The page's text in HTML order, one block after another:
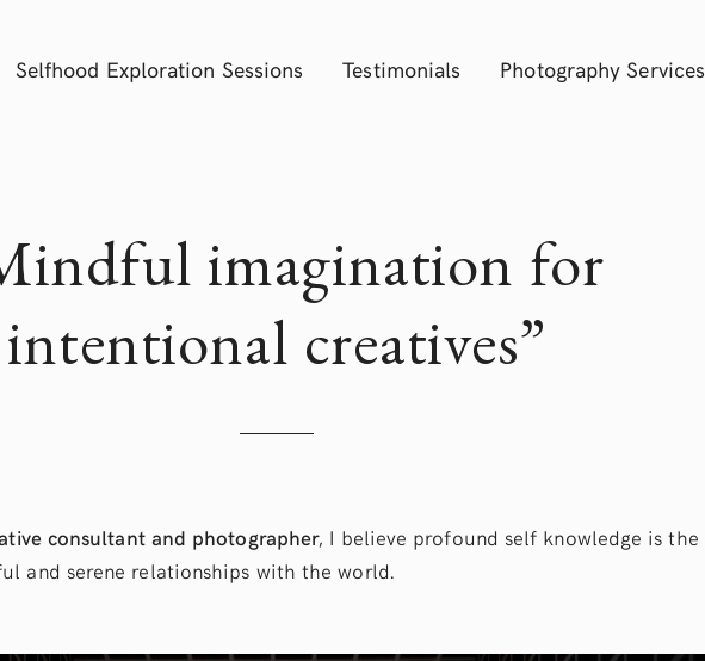
Selfhood Exploration Sessions Testimonials Photography Services
imagination for
intentional creatives”
consultant and photographer, I believe profound self knowledge is the
and serene relationships with the world.